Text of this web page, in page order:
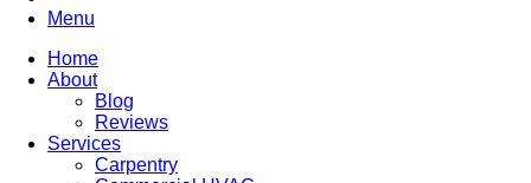
Menu
Home
About
Blog
Reviews
Services
Carpentry